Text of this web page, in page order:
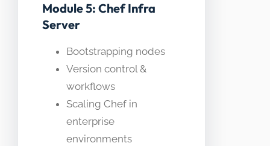
Module 5: Chef Infra
Server
Bootstrapping nodes
Version control &
workflows
Scaling Chef in
enterprise
environments